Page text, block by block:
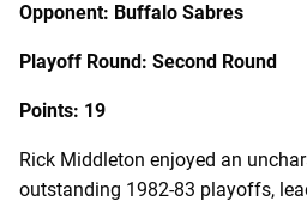
Opponent: Buffalo Sabres
Playoff Round: Second Round
Points: 19
Rick Middleton enjoyed an
outstanding 1982-83 playoffs,